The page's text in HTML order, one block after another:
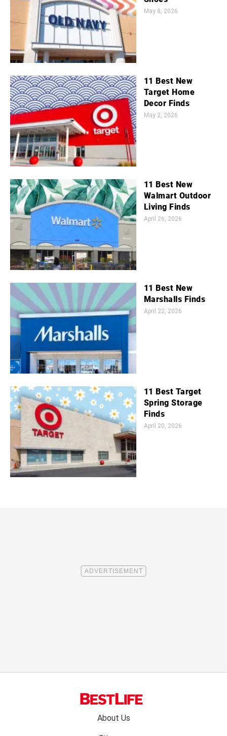
May 8, 2026
11 Best New
Target Home
Decor Finds
May 2, 2026
11 Best New
Walmart Outdoor
Living Finds
April 26, 2026
11 Best New
Marshalls Finds
April 22, 2026
11 Best Target
Spring Storage
Finds
April 20, 2026
About Us